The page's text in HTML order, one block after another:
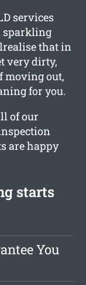
services
sparkling
that in
very dirty,
moving out,
for you.
of our
are happy
starts
You